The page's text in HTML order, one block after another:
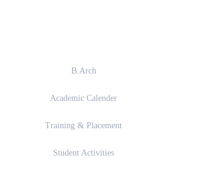
B.Arch
Academic Calender
Training & Placement
Student Activities